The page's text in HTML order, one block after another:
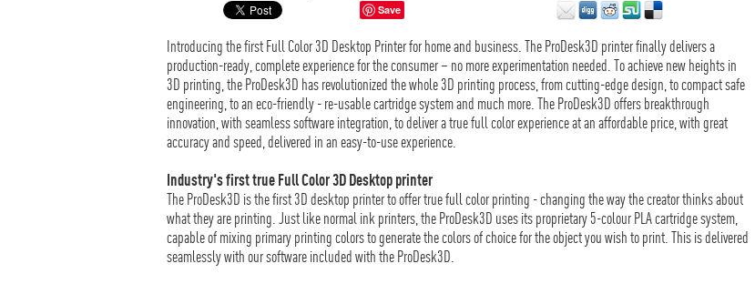
Save
Introducing the first Full Color 3D Desktop Printer for home and business. The ProDesk3D printer finally delivers a
production-ready, complete experience for the consumer – no more experimentation needed. To achieve new heights in
3D printing, the ProDesk3D has revolutionized the whole 3D printing process, from cutting-edge design, to compact safe
engineering, to an eco-friendly - re-usable cartridge system and much more. The ProDesk3D offers breakthrough
innovation, with seamless software integration, to deliver a true full color experience at an affordable price, with great
accuracy and speed, delivered in an easy-to-use experience.
Industry's first true Full Color 3D Desktop printer
The ProDesk3D is the first 3D desktop printer to offer true full color printing - changing the way the creator thinks about
what they are printing. Just like normal ink printers, the ProDesk3D uses its proprietary 5-colour PLA cartridge system,
capable of mixing primary printing colors to generate the colors of choice for the object you wish to print. This is delivered
seamlessly with our software included with the ProDesk3D.